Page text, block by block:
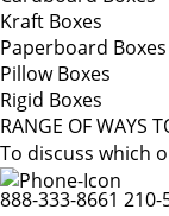
Kraft Boxes
Paperboard Boxes
Pillow Boxes
Rigid Boxes
RANGE OF WAYS
To discuss which
888-333-8661 210-